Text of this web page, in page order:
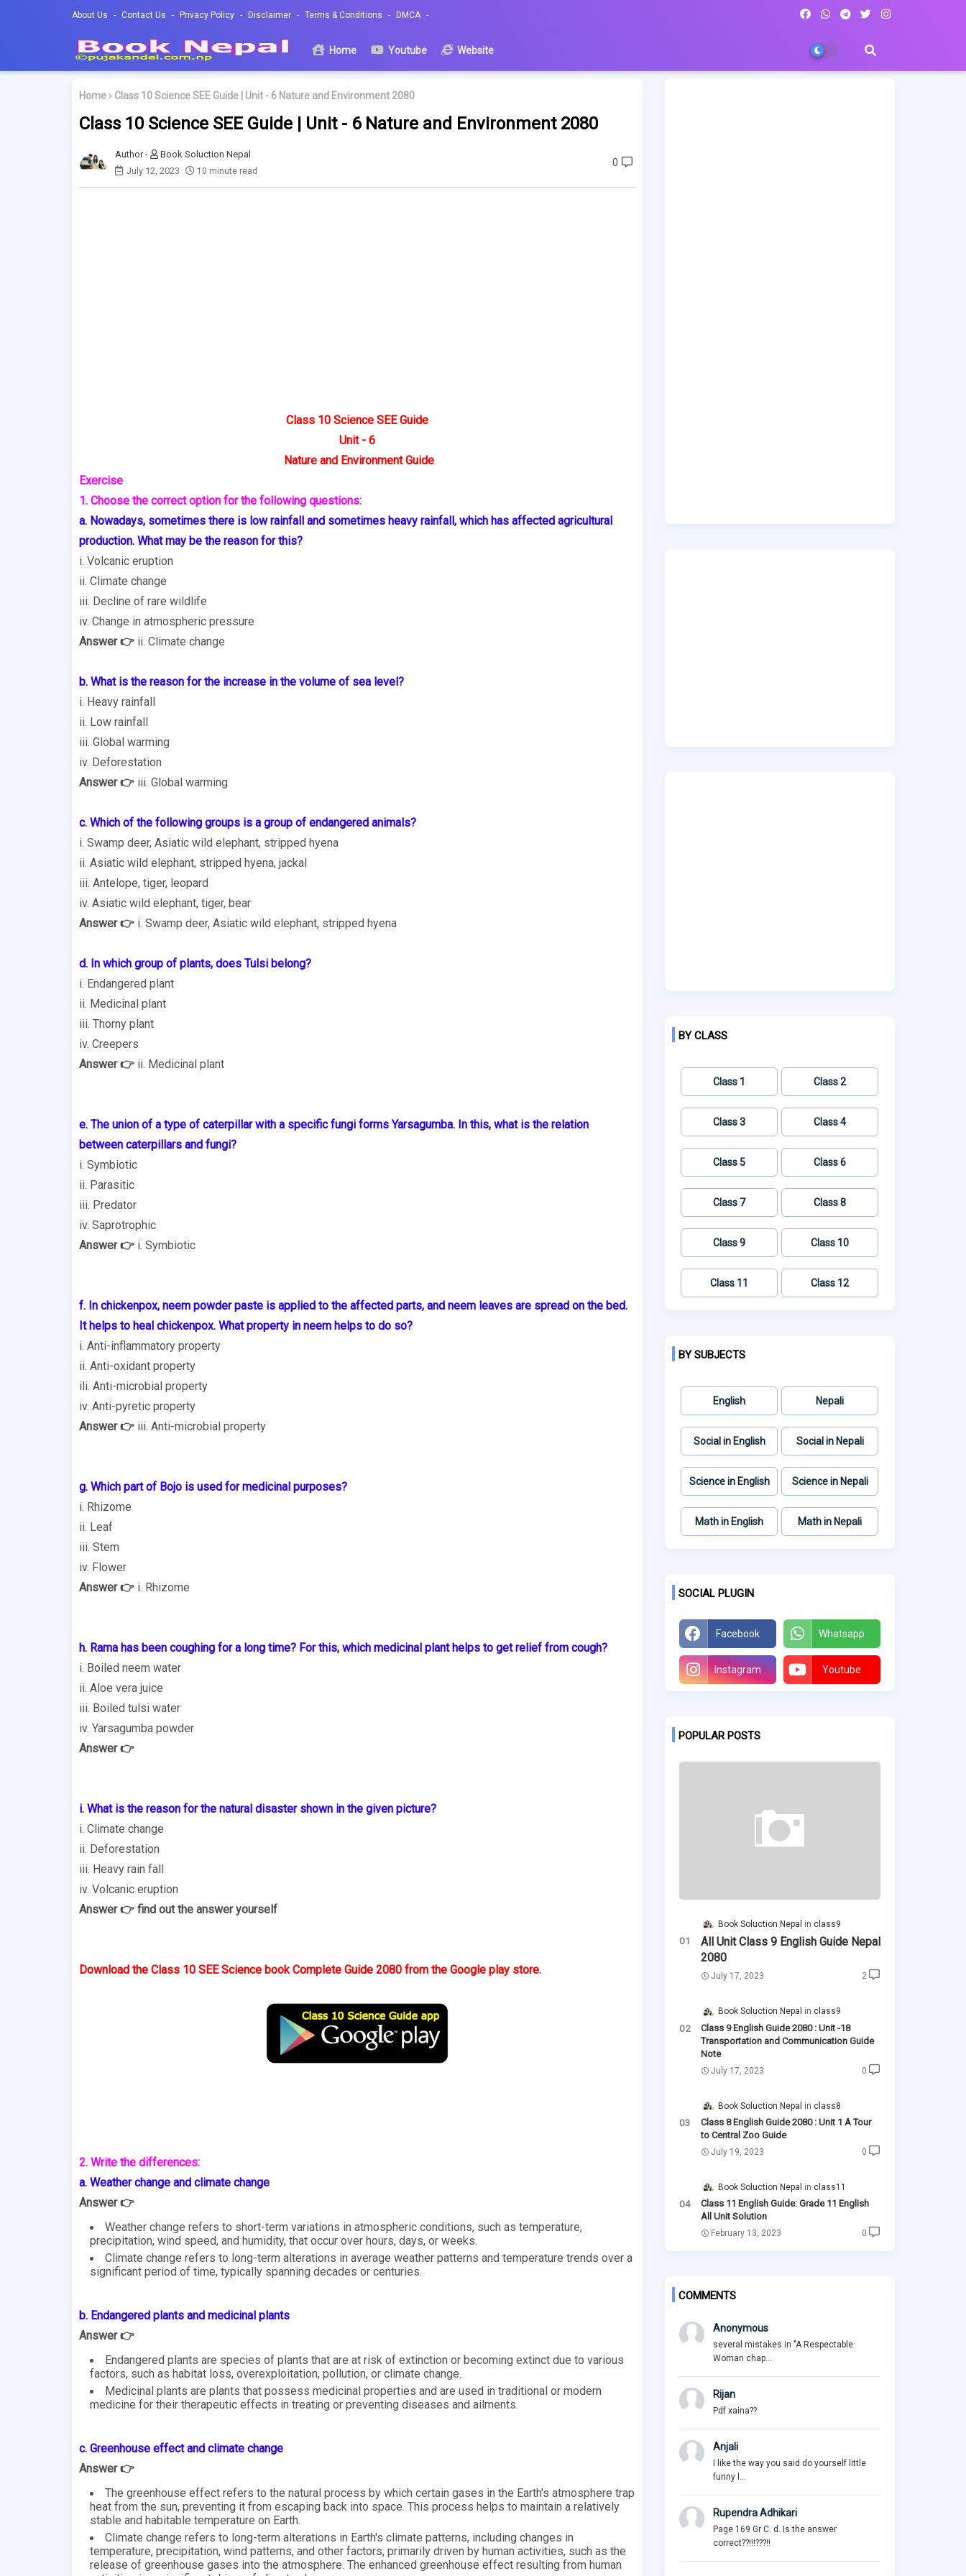
About Us Contact Us Privacy Policy Disclaimer Terms & Conditions DMCA
Home Youtube Website
Home Class 10 Science SEE Guide | Unit - 6 Nature and Environment 2080
Class 10 Science SEE Guide | Unit - 6 Nature and Environment 2080
Book Soluction Nepal
July 12, 2023
10 minute read
0
Class 10 Science SEE Guide
Unit - 6
Nature and Environment Guide
Exercise
1. Choose the correct option for the following questions:
a. Nowadays, sometimes there is low rainfall and sometimes heavy rainfall, which has affected agricultural
production. What may be the reason for this?
i. Volcanic eruption
ii. Climate change
iii. Decline of rare wildlife
iv. Change in atmospheric pressure
Answer 👉ii. Climate change
b. What is the reason for the increase in the volume of sea level?
i. Heavy rainfall
ii. Low rainfall
iii. Global warming
iv. Deforestation
Answer 👉 iii. Global warming
c. Which of the following groups is a group of endangered animals?
i. Swamp deer, Asiatic wild elephant, stripped hyena
ii. Asiatic wild elephant, stripped hyena, jackal
iii. Antelope, tiger, leopard
iv. Asiatic wild elephant, tiger, bear
Answer 👉 i. Swamp deer, Asiatic wild elephant, stripped hyena
d. In which group of plants, does Tulsi belong?
i. Endangered plant
ii. Medicinal plant
iii. Thorny plant
iv. Creepers
Answer 👉 ii. Medicinal plant
e. The union of a type of caterpillar with a specific fungi forms Yarsagumba. In this, what is the relation
between caterpillars and fungi?
i. Symbiotic
ii. Parasitic
iii. Predator
iv. Saprotrophic
Answer 👉 i. Symbiotic
f. In chickenpox, neem powder paste is applied to the affected parts, and neem leaves are spread on the bed.
It helps to heal chickenpox. What property in neem helps to do so?
i. Anti-inflammatory property
ii. Anti-oxidant property
ili. Anti-microbial property
iv. Anti-pyretic property
Answer 👉 iii. Anti-microbial property
g. Which part of Bojo is used for medicinal purposes?
i. Rhizome
ii. Leaf
iii. Stem
iv. Flower
Answer 👉 i. Rhizome
h. Rama has been coughing for a long time? For this, which medicinal plant helps to get relief from cough?
i. Boiled neem water
ii. Aloe vera juice
iii. Boiled tulsi water
iv. Yarsagumba powder
Answer 👉
i. What is the reason for the natural disaster shown in the given picture?
i. Climate change
ii. Deforestation
iii. Heavy rain fall
iv. Volcanic eruption
Answer 👉 find out the answer yourself
Download the Class 10 SEE Science book Complete Guide 2080 from the Google play store.
2. Write the differences:
a. Weather change and climate change
Answer 👉
Weather change refers to short-term variations in atmospheric conditions, such as temperature,
precipitation, wind speed, and humidity, that occur over hours, days, or weeks.
Climate change refers to long-term alterations in average weather patterns and temperature trends over a
significant period of time, typically spanning decades or centuries.
b. Endangered plants and medicinal plants
Answer 👉
Endangered plants are species of plants that are at risk of extinction or becoming extinct due to various
factors, such as habitat loss, overexploitation, pollution, or climate change.
Medicinal plants are plants that possess medicinal properties and are used in traditional or modern
medicine for their therapeutic effects in treating or preventing diseases and ailments.
c. Greenhouse effect and climate change
Answer 👉
The greenhouse effect refers to the natural process by which certain gases in the Earth's atmosphere trap
heat from the sun, preventing it from escaping back into space. This process helps to maintain a relatively
stable and habitable temperature on Earth.
Climate change refers to long-term alterations in Earth's climate patterns, including changes in
temperature, precipitation, wind patterns, and other factors, primarily driven by human activities, such as the
release of greenhouse gases into the atmosphere. The enhanced greenhouse effect resulting from human
BY CLASS
Class 1 Class 2
Class 3 Class 4
Class 5 Class 6
Class 7 Class 8
Class 9 Class 10
Class 11 Class 12
BY SUBJECTS
English Nepali
Social in English Social in Nepali
Science in English Science in Nepali
Math in English Math in Nepali
SOCIAL PLUGIN
Facebook Whatsapp
Instagram Youtube
POPULAR POSTS
Book Soluction Nepal class9
All Unit Class 9 English Guide Nepal
2080
July 17, 2023 2
Book Soluction Nepal class9
Class 9 English Guide 2080 : Unit -18
Transportation and Communication Guide
Note
July 17, 2023 0
Book Soluction Nepal class8
Class 8 English Guide 2080 : Unit 1 A Tour
to Central Zoo Guide
July 19, 2023 0
Book Soluction Nepal class11
Class 11 English Guide: Grade 11 English
All Unit Solution
February 13, 2023 0
COMMENTS
Anonymous
several mistakes in "A Respectable
Woman chap...
Rijan
Pdf xaina??
Anjali
I like the way you said do yourself little
funny l...
Rupendra Adhikari
Page 169 Gr C. d. Is the answer
correct??!!!???!!